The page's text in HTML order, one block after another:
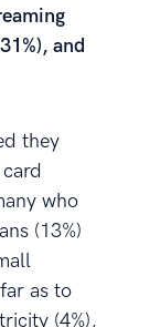
and
they
who
(13%)
as to
(4%),